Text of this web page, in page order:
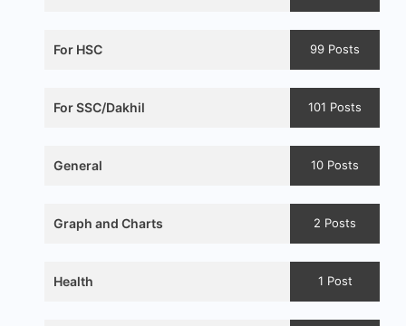
For HSC 99 Posts
For SSC/Dakhil 101 Posts
General 10 Posts
Graph and Charts 2 Posts
Health 1 Post